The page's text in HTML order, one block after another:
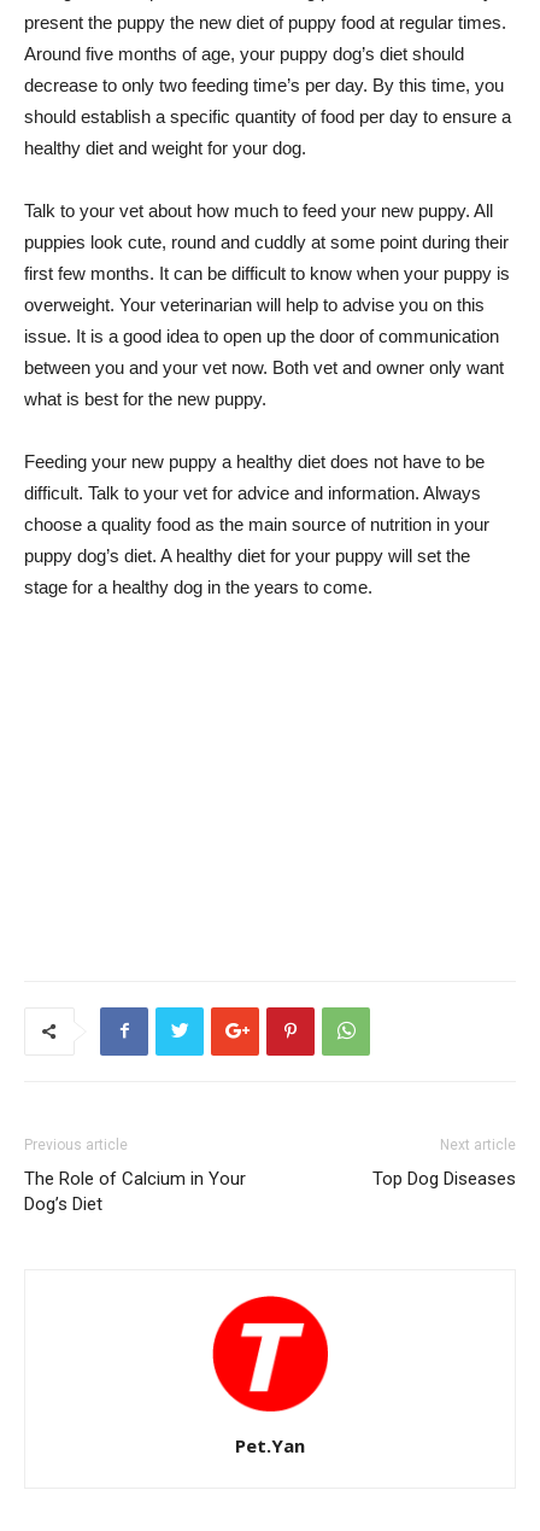
present the puppy the new diet of puppy food at regular times.
Around five months of age, your puppy dog’s diet should
decrease to only two feeding time’s per day. By this time, you
should establish a specific quantity of food per day to ensure a
healthy diet and weight for your dog.
Talk to your vet about how much to feed your new puppy. All
puppies look cute, round and cuddly at some point during their
first few months. It can be difficult to know when your puppy is
overweight. Your veterinarian will help to advise you on this
issue. It is a good idea to open up the door of communication
between you and your vet now. Both vet and owner only want
what is best for the new puppy.
Feeding your new puppy a healthy diet does not have to be
difficult. Talk to your vet for advice and information. Always
choose a quality food as the main source of nutrition in your
puppy dog’s diet. A healthy diet for your puppy will set the
stage for a healthy dog in the years to come.
Previous article
The Role of Calcium in Your
Dog’s Diet
Next article
Top Dog Diseases
Pet.Yan